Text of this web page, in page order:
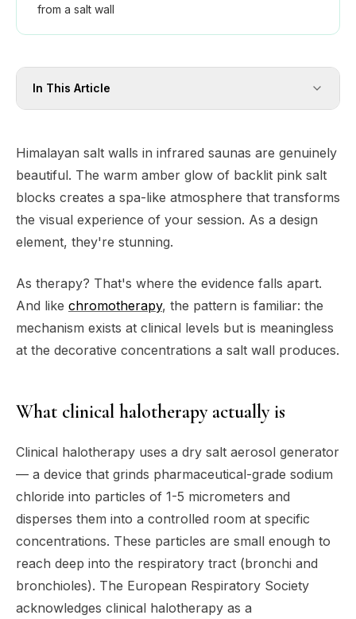
from a salt wall
In This Article
Himalayan salt walls in infrared saunas are genuinely
beautiful. The warm amber glow of backlit pink salt
blocks creates a spa-like atmosphere that transforms
the visual experience of your session. As a design
element, they're stunning.
As therapy? That's where the evidence falls apart.
And like chromotherapy, the pattern is familiar: the
mechanism exists at clinical levels but is meaningless
at the decorative concentrations a salt wall produces.
What clinical halotherapy actually is
Clinical halotherapy uses a dry salt aerosol generator
— a device that grinds pharmaceutical-grade sodium
chloride into particles of 1-5 micrometers and
disperses them into a controlled room at specific
concentrations. These particles are small enough to
reach deep into the respiratory tract (bronchi and
bronchioles). The European Respiratory Society
acknowledges clinical halotherapy as a